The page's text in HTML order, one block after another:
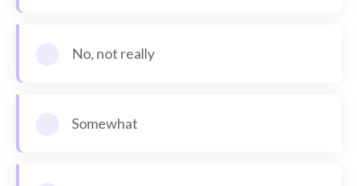
No, not really
Somewhat